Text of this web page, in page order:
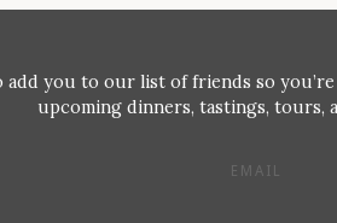
add you to our list of friends so
upcoming dinners, tastings, tours,
EMAIL